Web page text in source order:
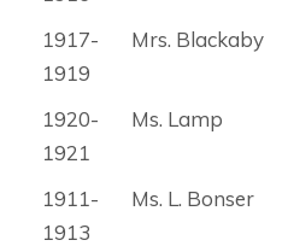
1917-
1919
Mrs. Blackaby
1920-
1921
Ms. Lamp
1911-
1913
Ms. L. Bonser